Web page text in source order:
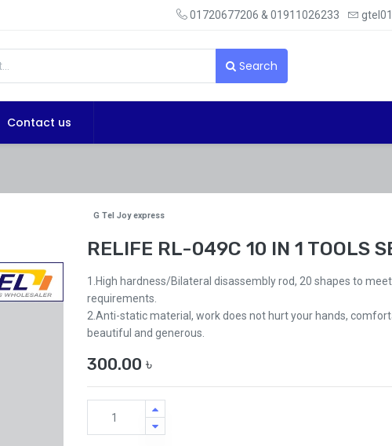
01720677206 & 01911026233
Search
Contact us
G Tel Joy express
RELIFE RL-049C 10 IN 1 TOOLS
1.High hardness/Bilateral disassembly rod, 20 shapes to
requirements.
2.Anti-static material, work does not hurt your hands,
beautiful and generous.
300.00 ৳